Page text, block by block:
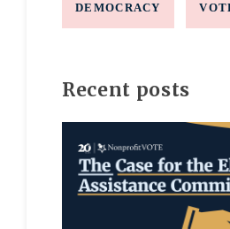
DEMOCRACY
Recent posts